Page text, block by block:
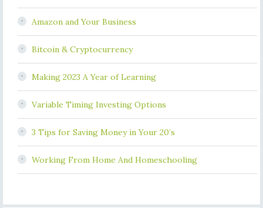
Amazon and Your Business
Bitcoin & Cryptocurrency
Making 2023 A Year of Learning
Variable Timing Investing Options
3 Tips for Saving Money in Your 20’s
Working From Home And Homeschooling